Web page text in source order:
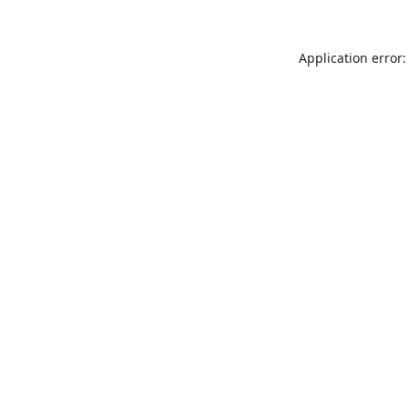
Application